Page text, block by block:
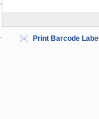
Print Barcode Label